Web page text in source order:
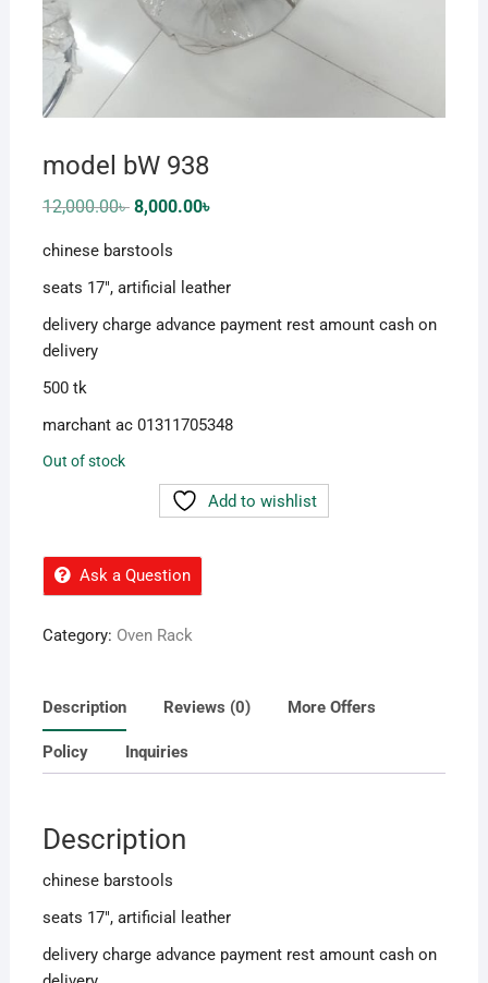
model bW 938
12,000.00৳ Original
price
12,000.00৳ .
8,000.00৳
chinese barstools
seats 17″, artificial leather
delivery charge advance payment rest amount cash on
delivery
500 tk
marchant ac 01311705348
Out of stock
Add to wishlist
Ask a Question
Category: Oven Rack
Description Reviews (0) More Offers
Policy Inquiries
Description
chinese barstools
seats 17″, artificial leather
delivery charge advance payment rest amount cash on